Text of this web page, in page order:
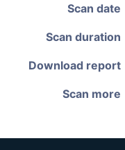
Scan date
Scan duration
Download report
Scan more